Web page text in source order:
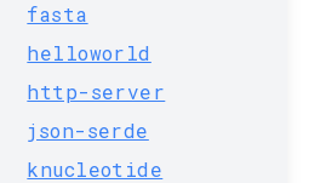
fasta
helloworld
http-server
json-serde
knucleotide